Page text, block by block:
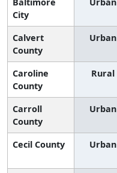
City
Calvert
County
Urban
Caroline
County
Rural
Carroll
County
Urban
Cecil County Urban